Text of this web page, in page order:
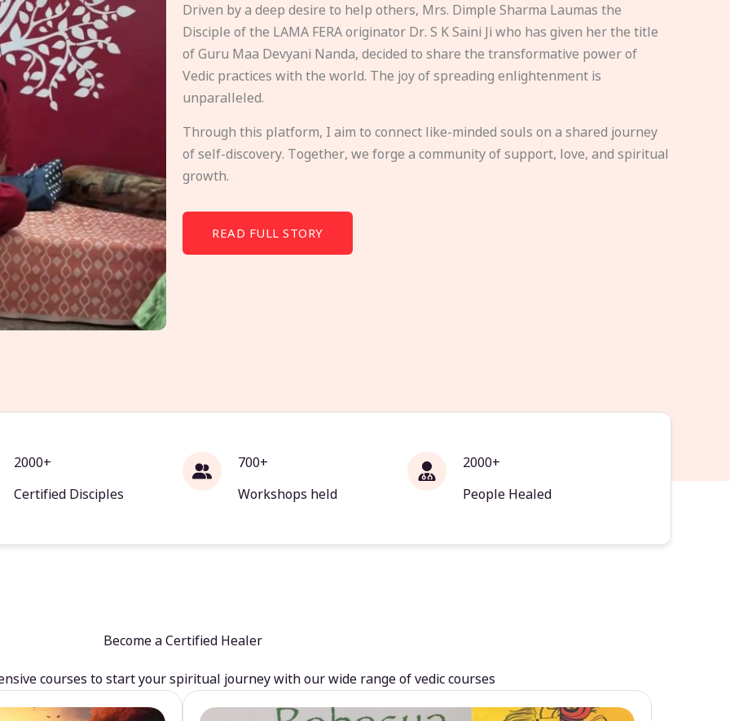
Driven by a deep desire to help others, Mrs. Dimple Sharma Laumas the
Disciple of the LAMA FERA originator Dr. S K Saini Ji who has given her the title
of Guru Maa Devyani Nanda, decided to share the transformative power of
Vedic practices with the world. The joy of spreading enlightenment is
unparalleled.
Through this platform, I aim to connect like-minded souls on a shared journey
of self-discovery. Together, we forge a community of support, love, and spiritual
growth.
READ FULL STORY
2000+
Certified Disciples
700+
Workshops held
2000+
People Healed
Become a Certified Healer
courses to start your spiritual journey with our wide range of vedic courses